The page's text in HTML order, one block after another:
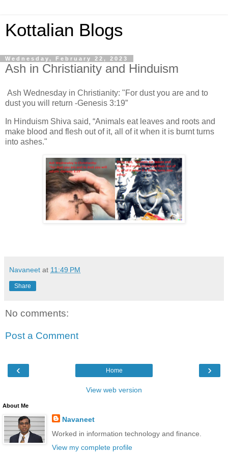
Kottalian Blogs
Wednesday, February 22, 2023
Ash in Christianity and Hinduism
Ash Wednesday in Christianity: "For dust you are and to
dust you will return -Genesis 3:19”
In Hinduism Shiva said, “Animals eat leaves and roots and
make blood and flesh out of it, all of it when it is burnt turns
into ashes."
Navaneet at 11:49 PM
Share
No comments:
Post a Comment
‹ ›
Home
View web version
About Me
Navaneet
Worked in information technology and finance.
View my complete profile